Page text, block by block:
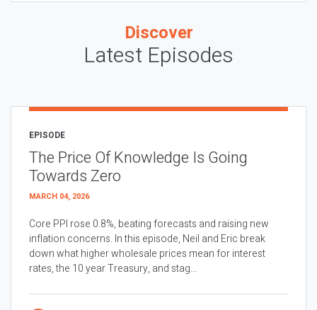
Discover
Latest Episodes
EPISODE
The Price Of Knowledge Is Going
Towards Zero
MARCH 04, 2026
Core PPI rose 0.8%, beating forecasts and raising new
inflation concerns. In this episode, Neil and Eric break
down what higher wholesale prices mean for interest
rates, the 10 year Treasury, and stag...